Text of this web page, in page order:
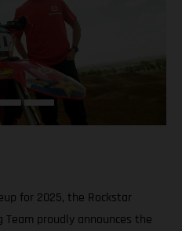
for 2025, the Rockstar
Team proudly announces the